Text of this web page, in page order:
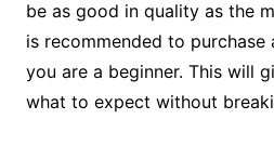
be as good in quality as the
is recommended to purchase
you are a beginner. This will
what to expect without